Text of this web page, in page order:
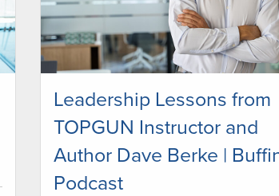
Leadership Lessons from
TOPGUN Instructor and
Author Dave Berke |
Podcast